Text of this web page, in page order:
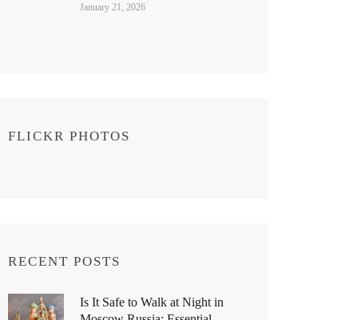
January 21, 2026
FLICKR PHOTOS
RECENT POSTS
Is It Safe to Walk at Night in